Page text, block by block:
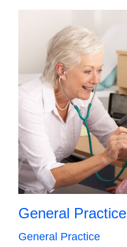
General Practice
General Practice